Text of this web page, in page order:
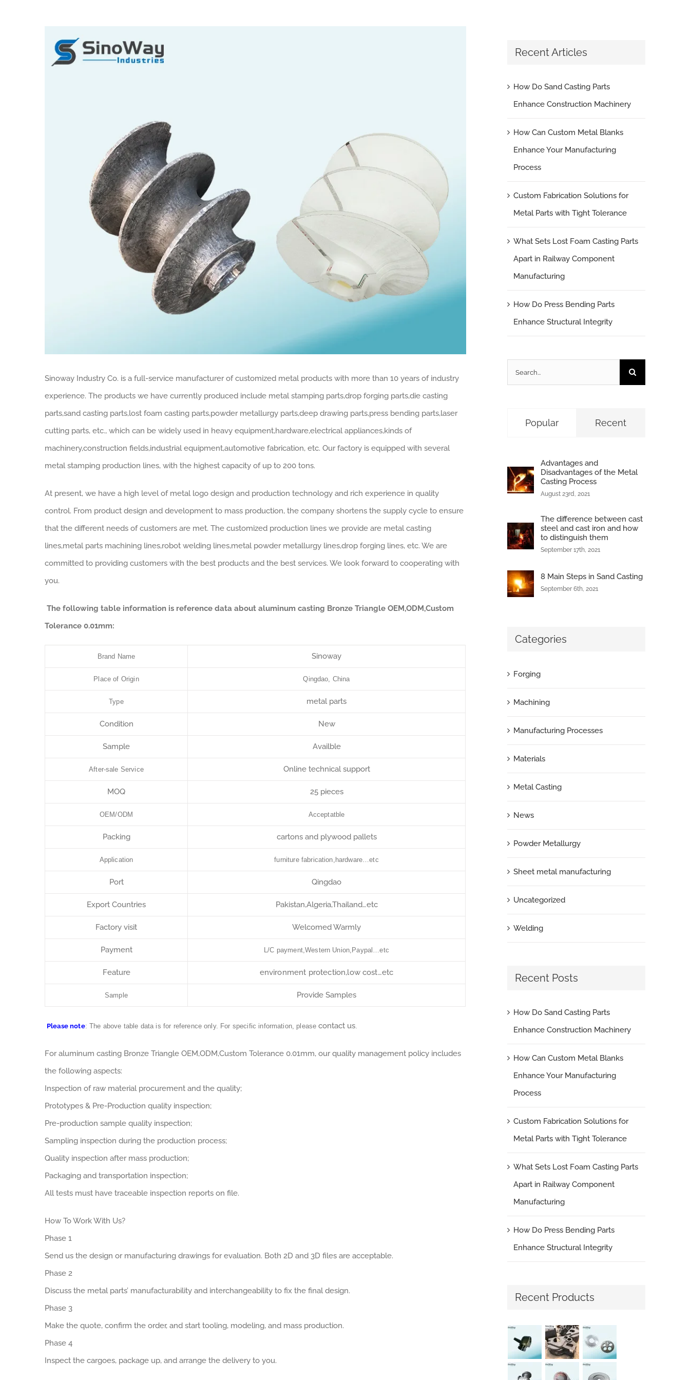
Larger
Image
Sinoway Industry Co. is a full-service manufacturer of customized metal products with more than 10 years of industry
experience. The products we have currently produced include metal stamping parts,drop forging parts,die casting
parts,sand casting parts,lost foam casting parts,powder metallurgy parts,deep drawing parts,press bending parts,laser
cutting parts, etc., which can be widely used in heavy equipment,hardware,electrical appliances,kinds of
machinery,construction fields,industrial equipment,automotive fabrication, etc. Our factory is equipped with several
metal stamping production lines, with the highest capacity of up to 200 tons.
At present, we have a high level of metal logo design and production technology and rich experience in quality
control. From product design and development to mass production, the company shortens the supply cycle to ensure
that the different needs of customers are met. The customized production lines we provide are metal casting
lines,metal parts machining lines,robot welding lines,metal powder metallurgy lines,drop forging lines, etc. We are
committed to providing customers with the best products and the best services. We look forward to cooperating with
you.
The following table information is reference data about aluminum casting Bronze Triangle OEM,ODM,Custom
Tolerance 0.01mm:
Brand Name Sinoway
Place of Origin Qingdao, China
Type metal parts
Condition New
Sample Availble
After-sale Service Online technical support
MOQ 25 pieces
OEM/ODM Acceptatble
Packing cartons and plywood pallets
Application furniture fabrication,hardware…etc
Port Qingdao
Export Countries Pakistan,Algeria,Thailand…etc
Factory visit Welcomed Warmly
Payment L/C payment,Western Union,Paypal…etc
Feature environment protection,low cost…etc
Sample Provide Samples
Please note: The above table data is for reference only. For specific information, pleasecontact us
For aluminum casting Bronze Triangle OEM,ODM,Custom Tolerance 0.01mm, our quality management policy includes
the following aspects:
Inspection of raw material procurement and the quality;
Prototypes & Pre-Production quality inspection;
Pre-production sample quality inspection;
Sampling inspection during the production process;
Quality inspection after mass production;
Packaging and transportation inspection;
All tests must have traceable inspection reports on file.
How To Work With Us?
Phase 1
Send us the design or manufacturing drawings for evaluation. Both 2D and 3D files are acceptable.
Phase 2
Discuss the metal parts’ manufacturability and interchangeability to fix the final design.
Phase 3
Make the quote, confirm the order, and start tooling, modeling, and mass production.
Phase 4
Inspect the cargoes, package up, and arrange the delivery to you.
Recent Articles
How Do Sand Casting Parts
Enhance Construction Machinery
How Can Custom Metal Blanks
Enhance Your Manufacturing
Process
Custom Fabrication Solutions for
Metal Parts with Tight Tolerance
What Sets Lost Foam Casting Parts
Apart in Railway Component
Manufacturing
How Do Press Bending Parts
Enhance Structural Integrity
for:
Popular Recent
Advantages and
Disadvantages of the Metal
Casting Process
August 23rd, 2021
The difference between cast
steel and cast iron and how
to distinguish them
September 17th, 2021
8 Main Steps in Sand Casting
September 6th, 2021
Categories
Forging
Machining
Manufacturing Processes
Materials
Metal Casting
News
Powder Metallurgy
Sheet metal manufacturing
Uncategorized
Welding
Recent Posts
How Do Sand Casting Parts
Enhance Construction Machinery
How Can Custom Metal Blanks
Enhance Your Manufacturing
Process
Custom Fabrication Solutions for
Metal Parts with Tight Tolerance
What Sets Lost Foam Casting Parts
Apart in Railway Component
Manufacturing
How Do Press Bending Parts
Enhance Structural Integrity
Recent Products